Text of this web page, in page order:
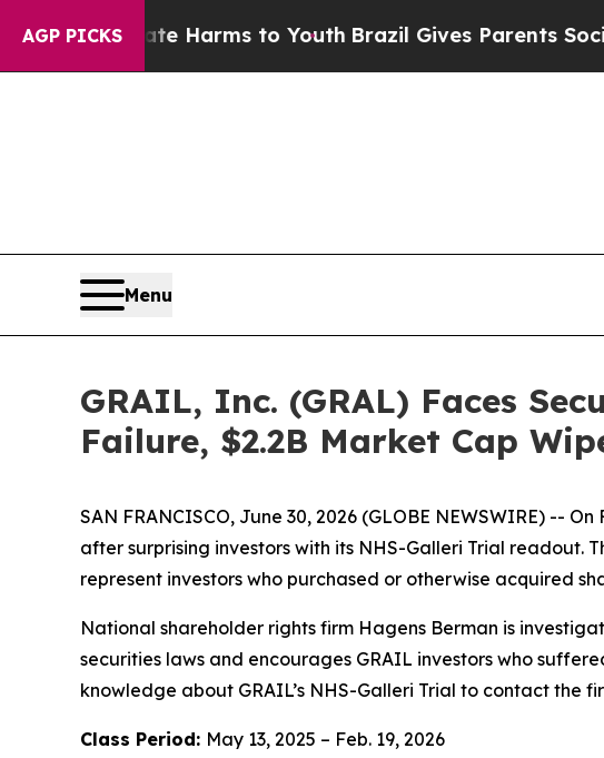
AGP PICKS
to Abate Harms to YouthBrazil Gives Parents Social
Menu
GRAIL, Inc. (GRAL) Faces
Failure, $2.2B Market Cap
SAN FRANCISCO, June 30, 2026 (GLOBE NEWSWIRE) --
after surprising investors with its NHS-Galleri Trial readout.
represent investors who purchased or otherwise acquired
National shareholder rights firm Hagens Berman is
securities laws and encourages GRAIL investors who
knowledge about GRAIL’s NHS-Galleri Trial to contact the
Class Period: May 13, 2025 – Feb. 19, 2026